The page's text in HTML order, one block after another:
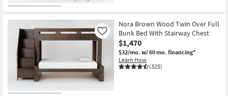
Bestsellers
Shop by
Room
Small
Nora Brown Wood Twin Over Full
Bunk Bed With Stairway Chest
$1,470
$32/mo. w/ 60 mo. financing*
Learn How
(325)
Like